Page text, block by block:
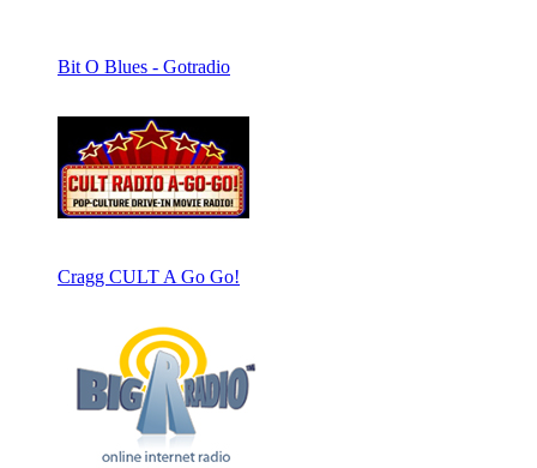
Bit O Blues - Gotradio
Cragg CULT A Go Go!